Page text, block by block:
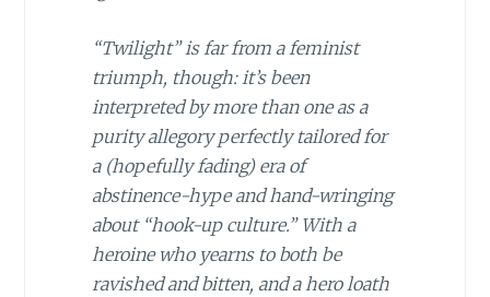
“Twilight” is far from a feminist
triumph, though: it’s been
interpreted by more than one as a
purity allegory perfectly tailored for
a (hopefully fading) era of
abstinence-hype and hand-wringing
about “hook-up culture.” With a
heroine who yearns to both be
ravishedandbitten, and a hero loath